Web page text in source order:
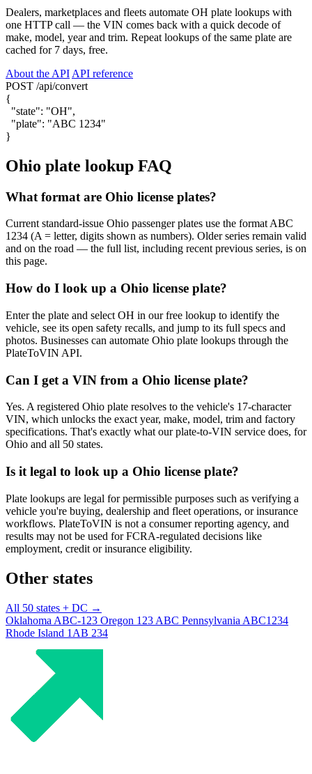
Dealers, marketplaces and fleets automate OH plate lookups with
one HTTP call — the VIN comes back with a quick decode of
make, model, year and trim. Repeat lookups of the same plate are
cached for 7 days, free.
About the API API reference
POST /api/convert
{
"state": "OH",
"plate": "ABC 1234"
}
Ohio plate lookup FAQ
What format are Ohio license plates?
Current standard-issue Ohio passenger plates use the format ABC
1234 (A = letter, digits shown as numbers). Older series remain valid
and on the road — the full list, including recent previous series, is on
this page.
How do I look up a Ohio license plate?
Enter the plate and select OH in our free lookup to identify the
vehicle, see its open safety recalls, and jump to its full specs and
photos. Businesses can automate Ohio plate lookups through the
PlateToVIN API.
Can I get a VIN from a Ohio license plate?
Yes. A registered Ohio plate resolves to the vehicle's 17-character
VIN, which unlocks the exact year, make, model, trim and factory
specifications. That's exactly what our plate-to-VIN service does, for
Ohio and all 50 states.
Is it legal to look up a Ohio license plate?
Plate lookups are legal for permissible purposes such as verifying a
vehicle you're buying, dealership and fleet operations, or insurance
workflows. PlateToVIN is not a consumer reporting agency, and
results may not be used for FCRA-regulated decisions like
employment, credit or insurance eligibility.
Other states
All 50 states + DC →
Oklahoma ABC-123 Oregon 123 ABC Pennsylvania ABC1234
Rhode Island 1AB 234